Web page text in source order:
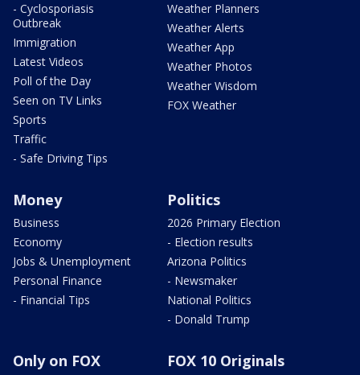
- Cyclosporiasis
Outbreak
Immigration
Latest Videos
Poll of the Day
Seen on TV Links
Sports
Traffic
- Safe Driving Tips
Weather Planners
Weather Alerts
Weather App
Weather Photos
Weather Wisdom
FOX Weather
Money
Business
Economy
Jobs & Unemployment
Personal Finance
- Financial Tips
Politics
2026 Primary Election
- Election results
Arizona Politics
- Newsmaker
National Politics
- Donald Trump
Only on FOX FOX 10 Originals